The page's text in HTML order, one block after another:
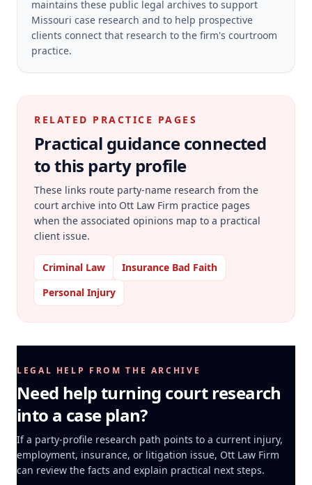
maintains these public legal archives to support
Missouri case research and to help prospective
clients connect that research to the firm's courtroom
practice.
RELATED PRACTICE PAGES
Practical guidance connected
to this party profile
These links route party-name research from the
court archive into Ott Law Firm practice pages
when the associated opinions map to a practical
client issue.
Criminal Law
Insurance Bad Faith
Personal Injury
LEGAL HELP FROM THE ARCHIVE
Need help turning court research
into a case plan?
If a party-profile research path points to a current injury,
employment, insurance, or litigation issue, Ott Law Firm
can review the facts and explain practical next steps.